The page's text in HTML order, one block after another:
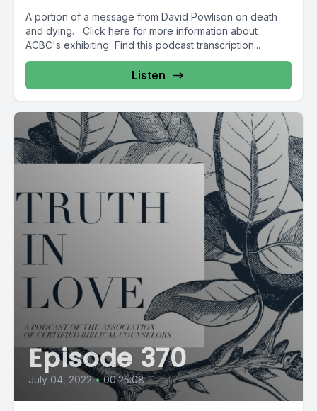
A portion of a message from David Powlison on death
and dying. Click here for more information about
ACBC's exhibiting Find this podcast transcription...
Listen
Episode 370
July 04, 2022 • 00:25:08